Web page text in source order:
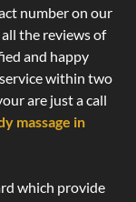
number on our
the reviews of
and happy
within two
are just a call
massage in
which provide